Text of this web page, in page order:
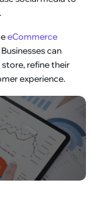
eCommerce
can
refine their
experience.